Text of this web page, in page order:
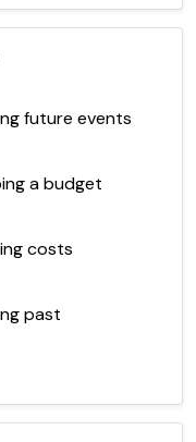
future events
a budget
costs
past